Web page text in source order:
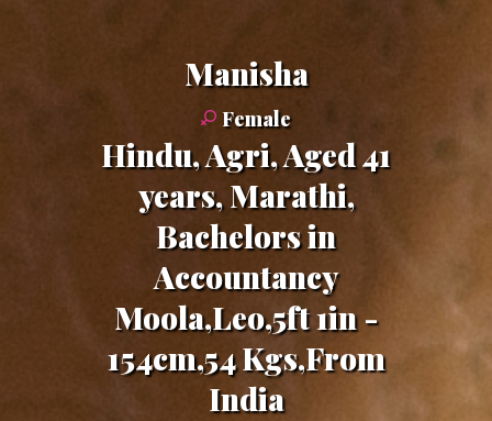
Manisha
Female
Hindu, Agri, Aged 41
years, Marathi,
Bachelors in
Accountancy
Moola,Leo,5ft 1in -
154cm,54 Kgs,From
India